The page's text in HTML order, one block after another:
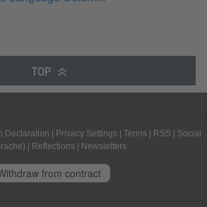
TOP
Declaration Privacy Settings Terms RSS
Social
Reflections Newsletters
from contract